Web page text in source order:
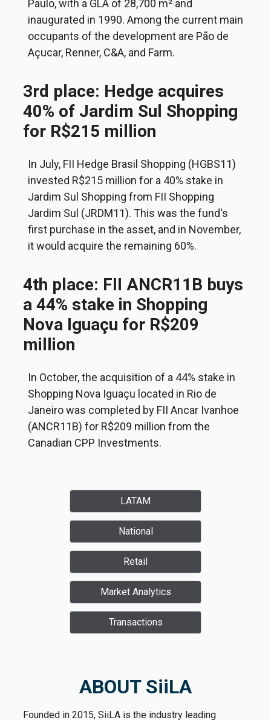
Paulo, with a GLA of 28,700 m² and
inaugurated in 1990. Among the current main
occupants of the development are Pão de
Açucar, Renner, C&A, and Farm.
3rd place: Hedge acquires
40% of Jardim Sul Shopping
for R$215 million
In July, FII Hedge Brasil Shopping (HGBS11)
invested R$215 million for a 40% stake in
Jardim Sul Shopping from FII Shopping
Jardim Sul (JRDM11). This was the fund's
first purchase in the asset, and in November,
it would acquire the remaining 60%.
4th place: FII ANCR11B buys
a 44% stake in Shopping
Nova Iguaçu for R$209
million
In October, the acquisition of a 44% stake in
Shopping Nova Iguaçu located in Rio de
Janeiro was completed by FII Ancar Ivanhoe
(ANCR11B) for R$209 million from the
Canadian CPP Investments.
LATAM
National
Retail
Market Analytics
Transactions
ABOUT SiiLA
Founded in 2015, SiiLA is the industry leading